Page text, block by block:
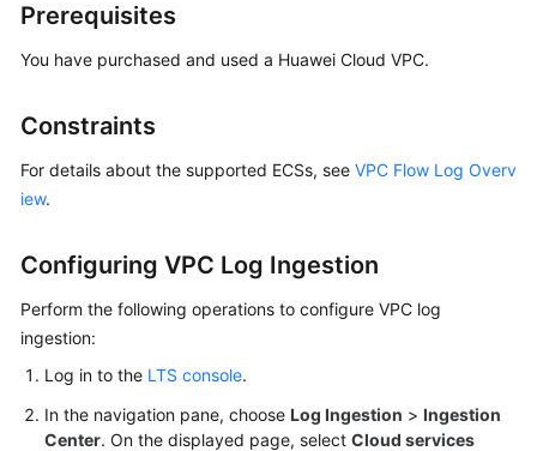
Overview
Getting
Started
Guide
Best
Practices
Developer
Guide
Prerequisites
You have purchased and used a Huawei Cloud VPC.
Constraints
For details about the supported ECSs, see VPC Flow Log Overv
iew.
Configuring VPC Log Ingestion
Perform the following operations to configure VPC log
ingestion:
Log in to the LTS console.
In the navigation pane, choose Log Ingestion > Ingestion
Center. On the displayed page, select Cloud services